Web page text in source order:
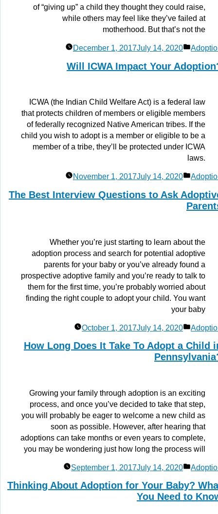
of “giving up” a child they thought they could raise,
while others may feel like they’ve failed at
motherhood. But that’s not the
December 1, 2017July 14, 2020
Posted
Will ICWA Impact Your
ICWA (the Indian Child Welfare Act) is a federal law
that protects children of members or eligible members
of federally recognized Native American tribes. If the
child you wish to adopt is a member or eligible to be a
member of a tribe, they’ll be protected under ICWA
laws.
November 1, 2017July 14, 2020
Posted
The Best Interview Questions to Ask
Whether you’re just starting to learn about the
adoption process and search for potential adoptive
parents for your baby or you’ve already found a
prospective adoptive family and you’re ready to talk to
them for the first time, you’re probably worried about
finding the right couple to adopt your child. You want
your baby
October 1, 2017July 14, 2020
Posted
How Long Does It Take To Adopt a Child
Growing your family through adoption is an exciting
process, and once you’ve decided to take that step,
you will probably be eager to welcome a new child as
soon as possible. However, after hearing that
adoptions can take months or even years to complete,
you may be wondering just how long the process will
September 1, 2017July 14, 2020
Posted
Thinking About Adoption for Your Baby?
You Need to